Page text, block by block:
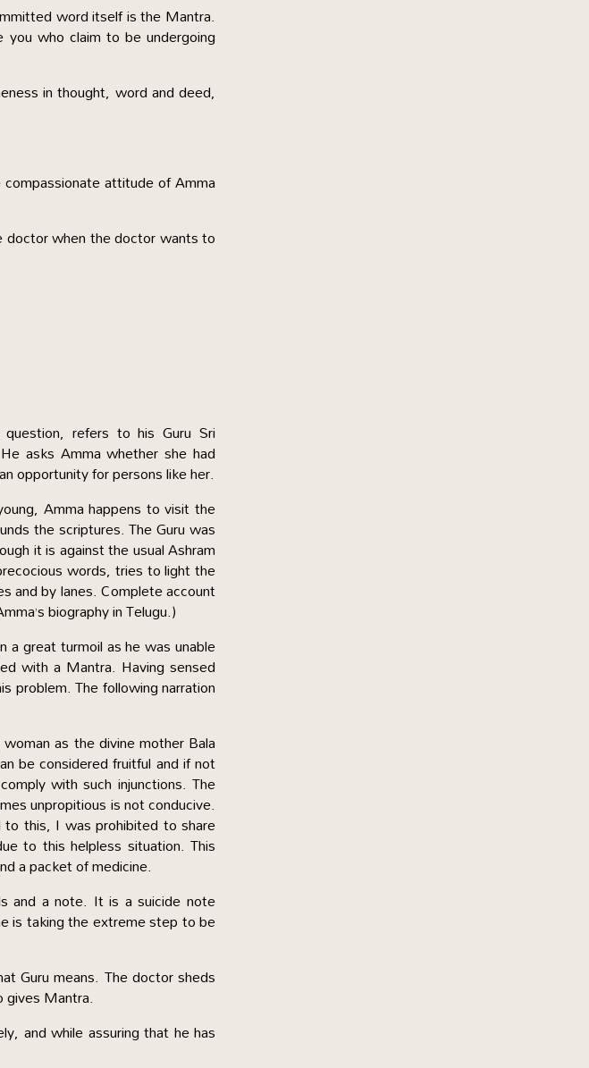
word itself is the Mantra.
who claim to be undergoing
in thought, word and deed,
attitude of Amma
doctor when the doctor wants to
refers to his Guru Sri
asks Amma whether she had
opportunity for persons like her.
Amma happens to visit the
the scriptures. The Guru was
it is against the usual Ashram
words, tries to light the
and by lanes. Complete account
biography in Telugu.)
great turmoil as he was unable
with a Mantra. Having sensed
problem. The following narration
as the divine mother Bala
be considered fruitful and if not
with such injunctions. The
unpropitious is not conducive.
this, I was prohibited to share
to this helpless situation. This
a packet of medicine.
and a note. It is a suicide note
is taking the extreme step to be
Guru means. The doctor sheds
gives Mantra.
and while assuring that he has